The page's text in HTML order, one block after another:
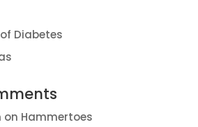
Diabetes
on Hammertoes